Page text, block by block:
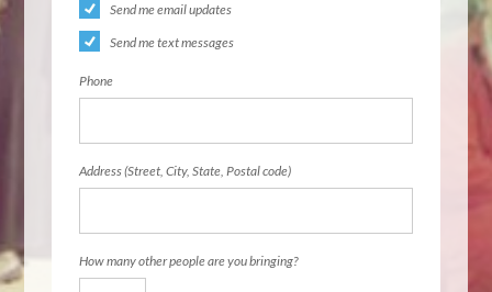
Send me email updates
Send me text messages
Phone
Address (Street, City, State, Postal code)
How many other people are you bringing?